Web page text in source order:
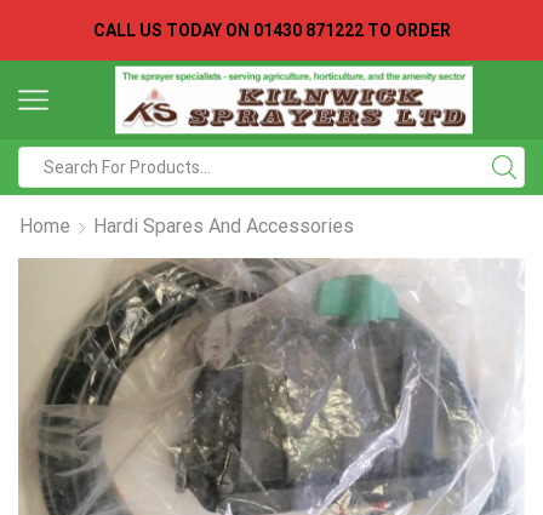
CALL US TODAY ON 01430 871222 TO ORDER
input
Home Hardi Spares And Accessories